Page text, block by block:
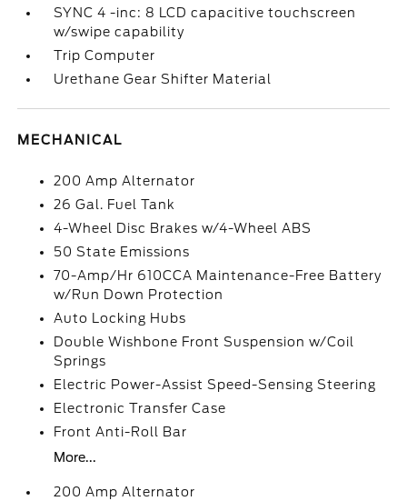
SYNC 4 -inc: 8 LCD capacitive touchscreen
w/swipe capability
Trip Computer
Urethane Gear Shifter Material
MECHANICAL
200 Amp Alternator
26 Gal. Fuel Tank
4-Wheel Disc Brakes w/4-Wheel ABS
50 State Emissions
70-Amp/Hr 610CCA Maintenance-Free Battery
w/Run Down Protection
Auto Locking Hubs
Double Wishbone Front Suspension w/Coil
Springs
Electric Power-Assist Speed-Sensing Steering
Electronic Transfer Case
Front Anti-Roll Bar
More...
200 Amp Alternator